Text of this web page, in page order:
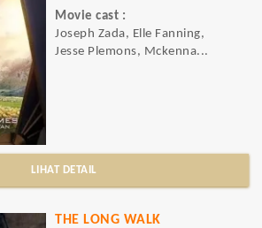
Movie cast :
Joseph Zada, Elle Fanning,
Jesse Plemons, Mckenna...
LIHAT DETAIL
THE LONG WALK